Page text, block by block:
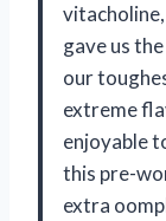
gave us
our
extreme
enjoyable
this pre-
extra